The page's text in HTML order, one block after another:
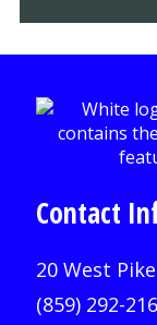
Contact
20 West
(859) 292-